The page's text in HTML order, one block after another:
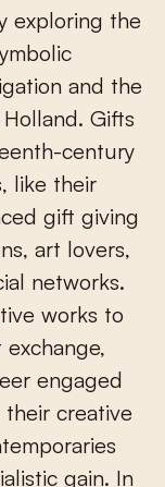
exploring the
and the
Gifts
century
like their
gift giving
art lovers,
networks.
works to
engaged
creative
gain. In